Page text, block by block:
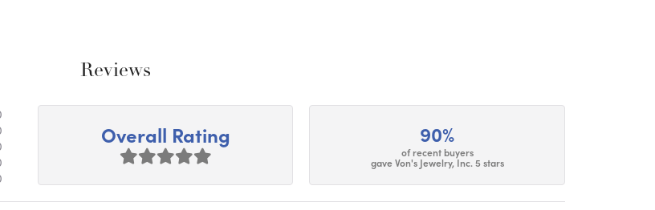
Reviews
Overall Rating 90%
of recent buyers
gave Von's Jewelry, Inc. 5 stars